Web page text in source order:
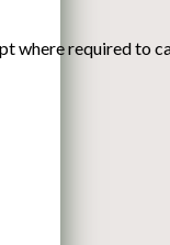
where required to